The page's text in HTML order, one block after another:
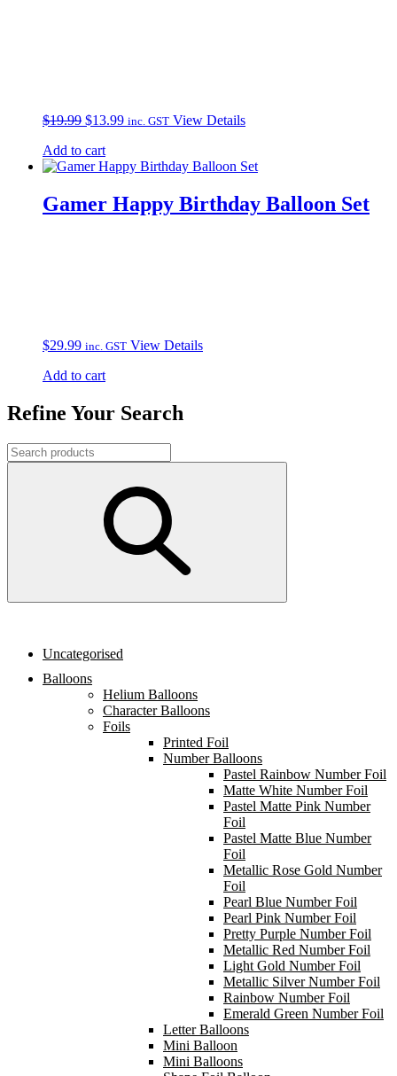
$19.99 Original
was:
$19.99.
$13.99Current
$13.99.
inc. GST View Details
Add to cart
Gamer Happy Birthday Balloon Set
$29.99 inc. GST View Details
Add to cart
Refine Your Search
Uncategorised
Balloons
Helium Balloons
Character Balloons
Foils
Printed Foil
Number Balloons
Pastel Rainbow Number Foil
Matte White Number Foil
Pastel Matte Pink Number
Foil
Pastel Matte Blue Number
Foil
Metallic Rose Gold Number
Foil
Pearl Blue Number Foil
Pearl Pink Number Foil
Pretty Purple Number Foil
Metallic Red Number Foil
Light Gold Number Foil
Metallic Silver Number Foil
Rainbow Number Foil
Emerald Green Number Foil
Letter Balloons
Mini Balloon
Mini Balloons